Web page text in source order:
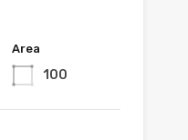
Area
100